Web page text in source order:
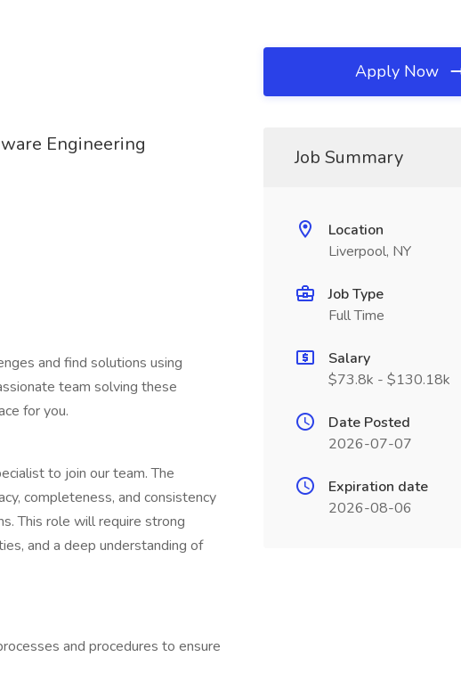
Engineering
and find solutions using
team solving these
for you.
to join our team. The
completeness, and consistency
This role will require strong
and a deep understanding of
and procedures to ensure
Apply Now
Job Summary
Location
Liverpool, NY
Job Type
Full Time
Salary
$73.8k - $130.18k
Date Posted
2026-07-07
Expiration date
2026-08-06